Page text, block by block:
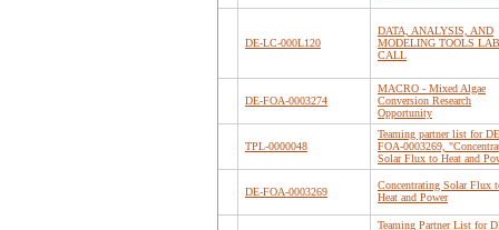
DE-LC-000L120
DATA, ANALYSIS, AND
MODELING TOOLS LAB
CALL
DE-FOA-0003274
MACRO - Mixed Algae
Conversion Research
Opportunity
TPL-0000048
Teaming partner list for
FOA-0003269,
Solar Flux to Heat and
DE-FOA-0003269
Concentrating Solar Flux
Heat and Power
Teaming Partner List for